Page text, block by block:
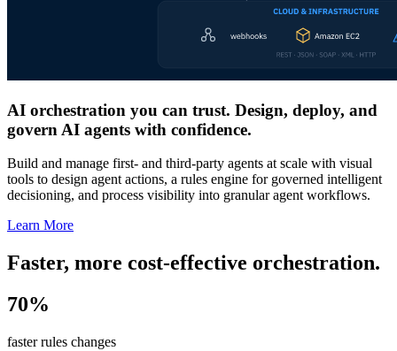
AI orchestration you can trust. Design, deploy, and
govern AI agents with confidence.
Build and manage first- and third-party agents at scale with visual
tools to design agent actions, a rules engine for governed intelligent
decisioning, and process visibility into granular agent workflows.
Learn More
Faster, more cost-effective orchestration.
70%
faster rules changes